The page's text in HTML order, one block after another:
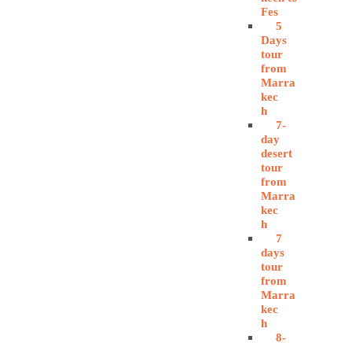
Fes
5
Days
tour
from
Marra
kec
h
7-
day
desert
tour
from
Marra
kec
h
7
days
tour
from
Marra
kec
h
8-